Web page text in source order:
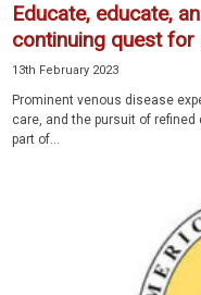
Educate, educate,
continuing quest for
13th February 2023
Prominent venous disease
care, and the pursuit of
part of...